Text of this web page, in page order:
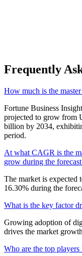
Frequently
How much is the
Fortune Business
projected to grow from
billion by 2034,
period.
At what CAGR is the
grow during the
The market is
16.30% during the
What is the key factor
Growing adoption of
drives the market
Who are the top players